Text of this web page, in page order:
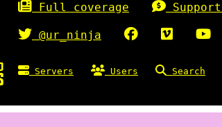
Full coverage
@ur_ninja
Servers Users Search